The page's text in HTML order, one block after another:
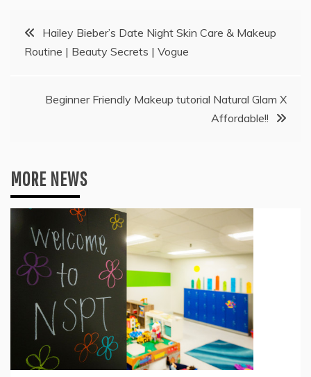
Post
navigation
Hailey Bieber’s Date Night Skin Care & Makeup
Routine | Beauty Secrets | Vogue
Beginner Friendly Makeup tutorial Natural Glam X
Affordable!!
MORE NEWS